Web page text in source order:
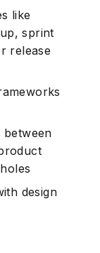
like
sprint
release
between
design